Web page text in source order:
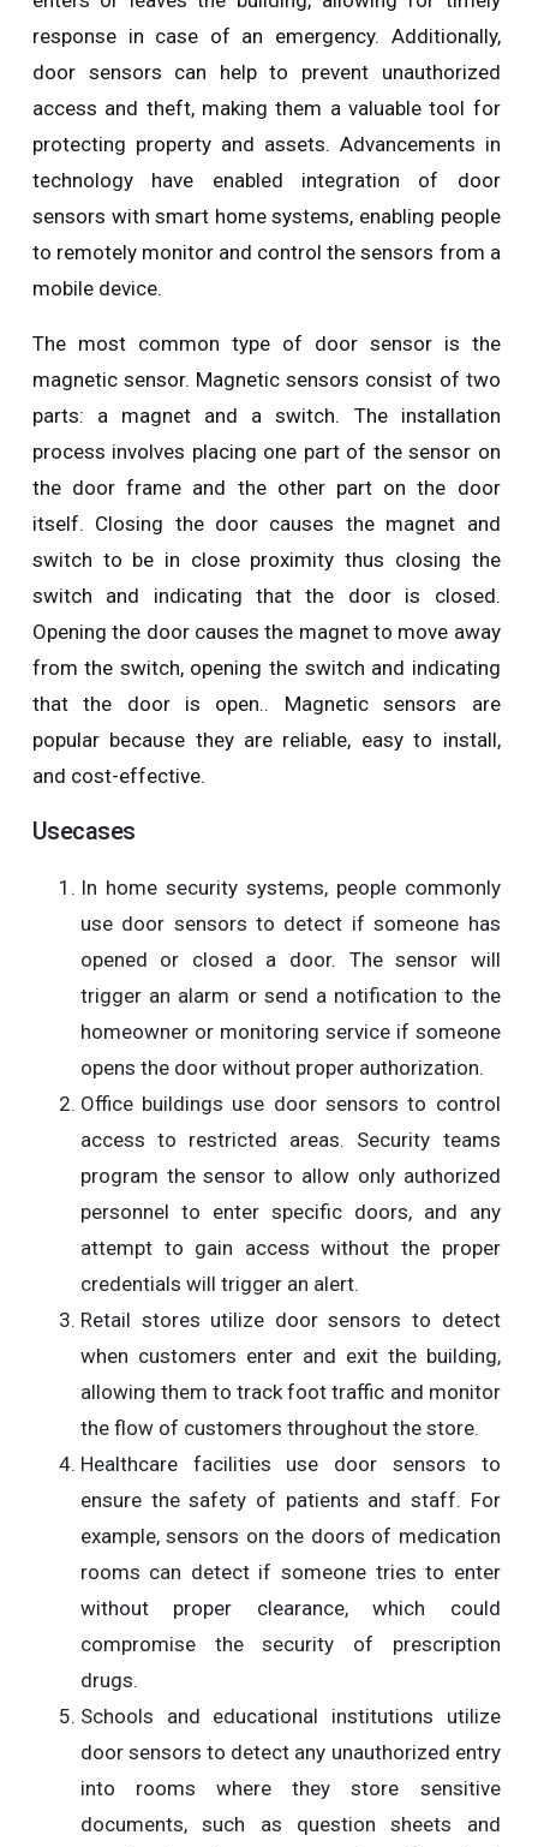
response in case of an emergency. Additionally,
door sensors can help to prevent unauthorized
access and theft, making them a valuable tool for
protecting property and assets. Advancements in
technology have enabled integration of door
sensors with smart home systems, enabling people
to remotely monitor and control the sensors from a
mobile device.
The most common type of door sensor is the
magnetic sensor. Magnetic sensors consist of two
parts: a magnet and a switch. The installation
process involves placing one part of the sensor on
the door frame and the other part on the door
itself. Closing the door causes the magnet and
switch to be in close proximity thus closing the
switch and indicating that the door is closed.
Opening the door causes the magnet to move away
from the switch, opening the switch and indicating
that the door is open.. Magnetic sensors are
popular because they are reliable, easy to install,
and cost-effective.
Usecases
In home security systems, people commonly
use door sensors to detect if someone has
opened or closed a door. The sensor will
trigger an alarm or send a notification to the
homeowner or monitoring service if someone
opens the door without proper authorization.
Office buildings use door sensors to control
access to restricted areas. Security teams
program the sensor to allow only authorized
personnel to enter specific doors, and any
attempt to gain access without the proper
credentials will trigger an alert.
Retail stores utilize door sensors to detect
when customers enter and exit the building,
allowing them to track foot traffic and monitor
the flow of customers throughout the store.
Healthcare facilities use door sensors to
ensure the safety of patients and staff. For
example, sensors on the doors of medication
rooms can detect if someone tries to enter
without proper clearance, which could
compromise the security of prescription
drugs.
Schools and educational institutions utilize
door sensors to detect any unauthorized entry
into rooms where they store sensitive
documents, such as question sheets and